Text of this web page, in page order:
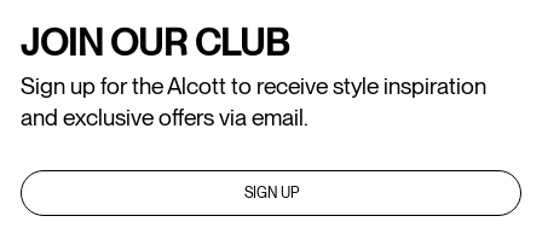
JOIN OUR CLUB
Sign up for the Alcott to receive style inspiration
and exclusive offers via email.
SIGN UP